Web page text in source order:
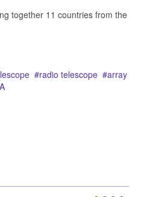
together 11 countries from the
radio telescope
array